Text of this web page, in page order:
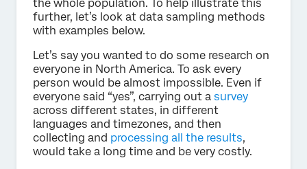
the whole population. To help illustrate this
further, let’s look at data sampling methods
with examples below.
Let’s say you wanted to do some research on
everyone in North America. To ask every
person would be almost impossible. Even if
everyone said “yes”, carrying out a survey
across different states, in different
languages and timezones, and then
collecting and processing all the results,
would take a long time and be very costly.